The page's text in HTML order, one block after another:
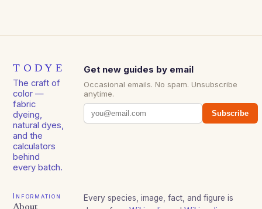
TODYE
The craft of
color —
fabric
dyeing,
natural dyes,
and the
calculators
behind
every batch.
Get new guides by email
Occasional emails. No spam. Unsubscribe
anytime.
Subscribe
Information
Every species, image, fact, and figure is